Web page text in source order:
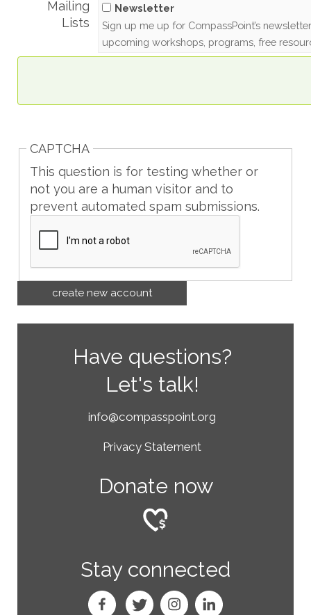
Mailing
Lists
Newsletter
Sign up me up for CompassPoint’s
upcoming workshops, programs, free
CAPTCHA
This question is for testing whether or
not you are a human visitor and to
prevent automated spam submissions.
Have questions?
Let's talk!
info@compasspoint.org
Privacy Statement
Donate now
Stay connected